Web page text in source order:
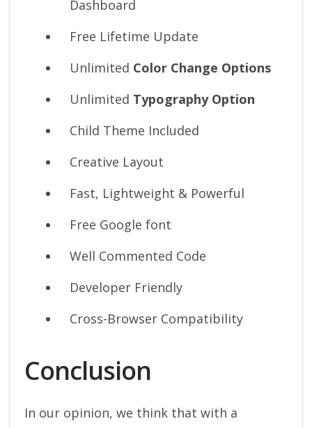
Dashboard
Free Lifetime Update
Unlimited Color Change Options
Unlimited Typography Option
Child Theme Included
Creative Layout
Fast, Lightweight & Powerful
Free Google font
Well Commented Code
Developer Friendly
Cross-Browser Compatibility
Conclusion
In our opinion, we think that with a